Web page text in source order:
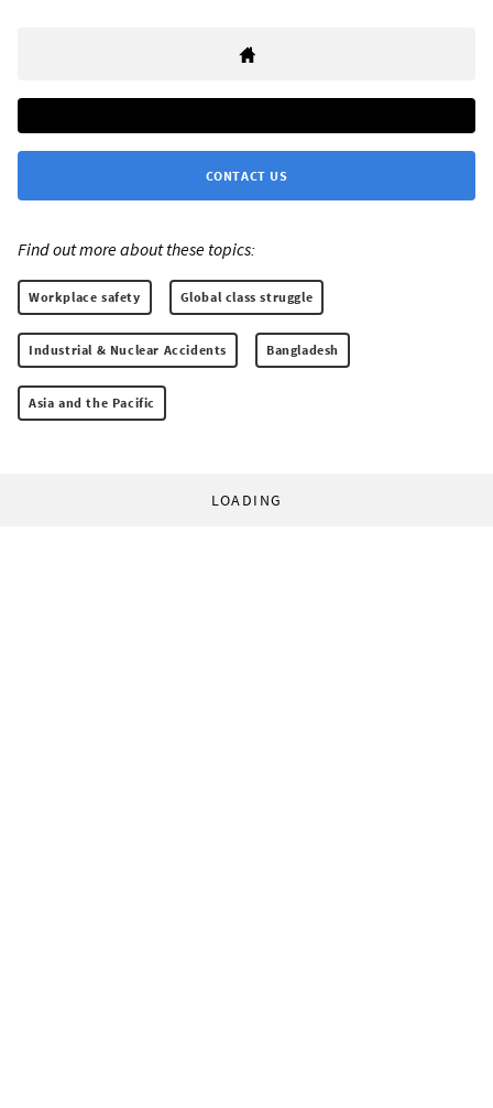
CONTACT US
Find out more about these topics:
Workplace safety Global class struggle
Industrial & Nuclear Accidents Bangladesh
Asia and the Pacific
LOADING